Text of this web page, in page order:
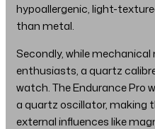
hypoallergenic, light-
than metal.
Secondly, while
enthusiasts, a quartz
watch. The Endurance Pro
a quartz oscillator, making
external influences like